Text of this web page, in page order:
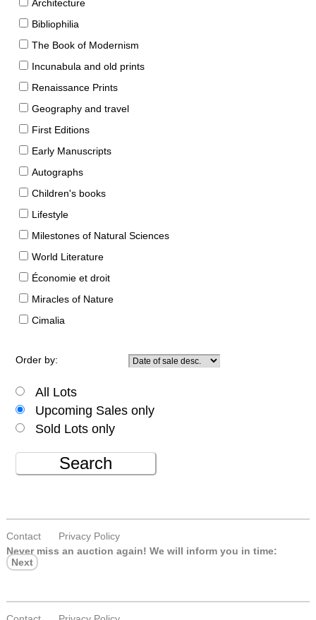
Architecture
Bibliophilia
The Book of Modernism
Incunabula and old prints
Renaissance Prints
Geography and travel
First Editions
Early Manuscripts
Autographs
Children's books
Lifestyle
Milestones of Natural Sciences
World Literature
Économie et droit
Miracles of Nature
Cimalia
Order by:
All Lots
Upcoming Sales only
Sold Lots only
Search
Contact
Privacy Policy
Never miss an auction again! We will inform you in time:
Next